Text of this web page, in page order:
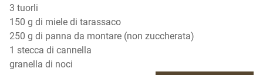
3 tuorli
150 g di miele di tarassaco
250 g di panna da montare (non zuccherata)
1 stecca di cannella
granella di noci